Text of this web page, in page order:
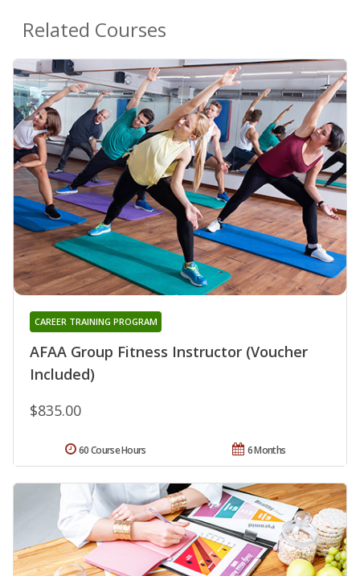
Related Courses
AFAA Group Fitness Instructor (Voucher
Included)
CAREER TRAINING PROGRAM
$835.00
6 Months
60 Course Hours